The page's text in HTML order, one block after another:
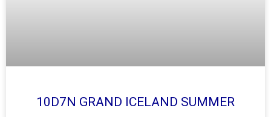
10D7N GRAND ICELAND SUMMER